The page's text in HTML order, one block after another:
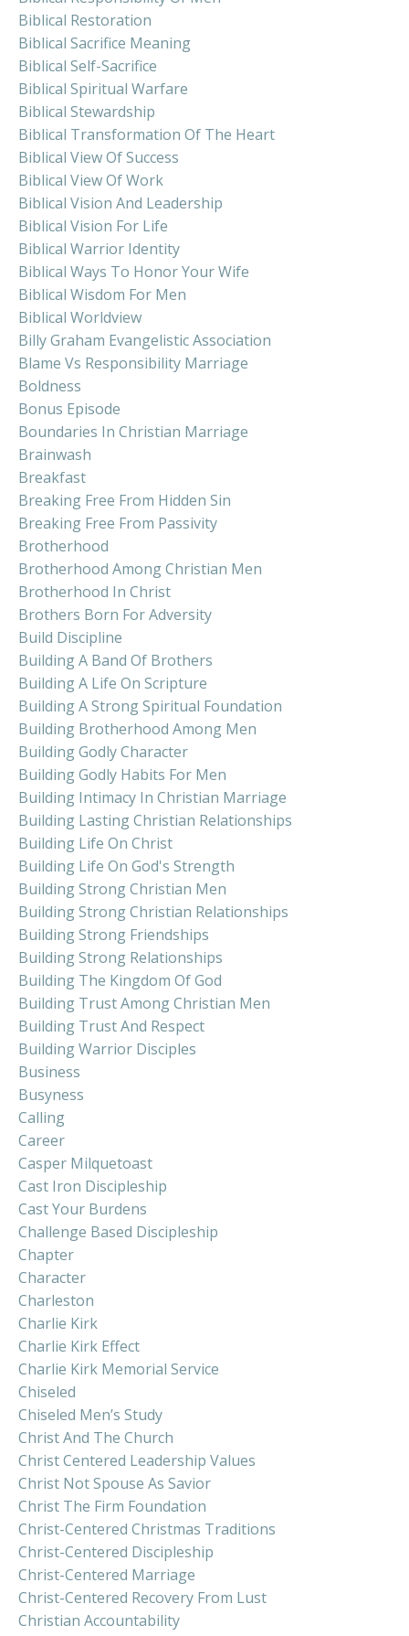
Biblical Restoration
Biblical Sacrifice Meaning
Biblical Self-Sacrifice
Biblical Spiritual Warfare
Biblical Stewardship
Biblical Transformation Of The Heart
Biblical View Of Success
Biblical View Of Work
Biblical Vision And Leadership
Biblical Vision For Life
Biblical Warrior Identity
Biblical Ways To Honor Your Wife
Biblical Wisdom For Men
Biblical Worldview
Billy Graham Evangelistic Association
Blame Vs Responsibility Marriage
Boldness
Bonus Episode
Boundaries In Christian Marriage
Brainwash
Breakfast
Breaking Free From Hidden Sin
Breaking Free From Passivity
Brotherhood
Brotherhood Among Christian Men
Brotherhood In Christ
Brothers Born For Adversity
Build Discipline
Building A Band Of Brothers
Building A Life On Scripture
Building A Strong Spiritual Foundation
Building Brotherhood Among Men
Building Godly Character
Building Godly Habits For Men
Building Intimacy In Christian Marriage
Building Lasting Christian Relationships
Building Life On Christ
Building Life On God's Strength
Building Strong Christian Men
Building Strong Christian Relationships
Building Strong Friendships
Building Strong Relationships
Building The Kingdom Of God
Building Trust Among Christian Men
Building Trust And Respect
Building Warrior Disciples
Business
Busyness
Calling
Career
Casper Milquetoast
Cast Iron Discipleship
Cast Your Burdens
Challenge Based Discipleship
Chapter
Character
Charleston
Charlie Kirk
Charlie Kirk Effect
Charlie Kirk Memorial Service
Chiseled
Chiseled Men’s Study
Christ And The Church
Christ Centered Leadership Values
Christ Not Spouse As Savior
Christ The Firm Foundation
Christ-Centered Christmas Traditions
Christ-Centered Discipleship
Christ-Centered Marriage
Christ-Centered Recovery From Lust
Christian Accountability